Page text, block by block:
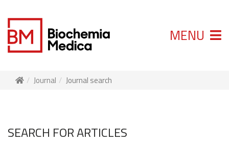
MENU
Journal Journal search
SEARCH FOR ARTICLES